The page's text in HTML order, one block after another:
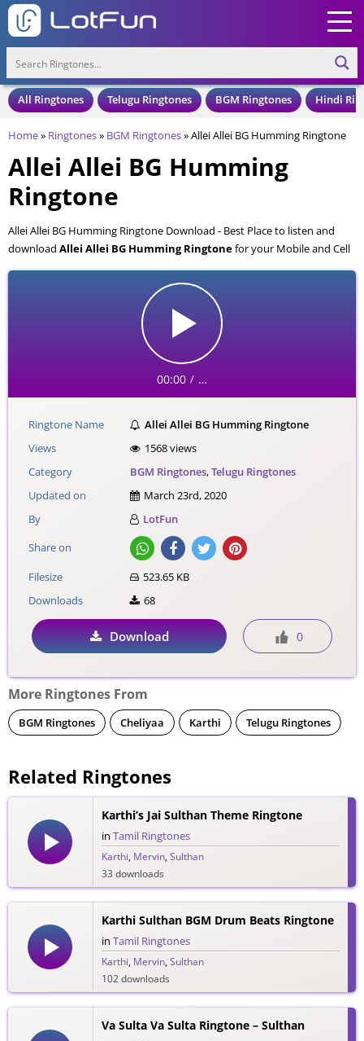
All Ringtones Telugu Ringtones BGM Ringtones Hindi
Home» Ringtones» BGM Ringtones»Allei Allei BG Humming Ringtone
Allei Allei BG Humming
Ringtone
Allei Allei BG Humming Ringtone Download - Best Place to listen and
download Allei Allei BG Humming Ringtonefor your Mobile and Cell
Phone. Allei Allei BG Humming Ringtone is available to download in an
MP3 format, also compatible with all mobile phones.
00:00 / …
Ringtone Name
Allei Allei BG Humming Ringtone
Views
1568 views
Category
BGM Ringtones,Telugu Ringtones
Updated on
March 23rd, 2020
By
LotFun
Share on
Filesize
523.65 KB
Downloads
68
Download 0
More Ringtones From
BGM Ringtones Cheliyaa Karthi Telugu Ringtones
Related Ringtones
Karthi’s Jai Sulthan Theme Ringtone
in Tamil Ringtones
Karthi, Mervin,Sulthan
33 downloads
Karthi Sulthan BGM Drum Beats Ringtone
in Tamil Ringtones
Karthi, Mervin,Sulthan
102 downloads
Va Sulta Va Sulta Ringtone – Sulthan